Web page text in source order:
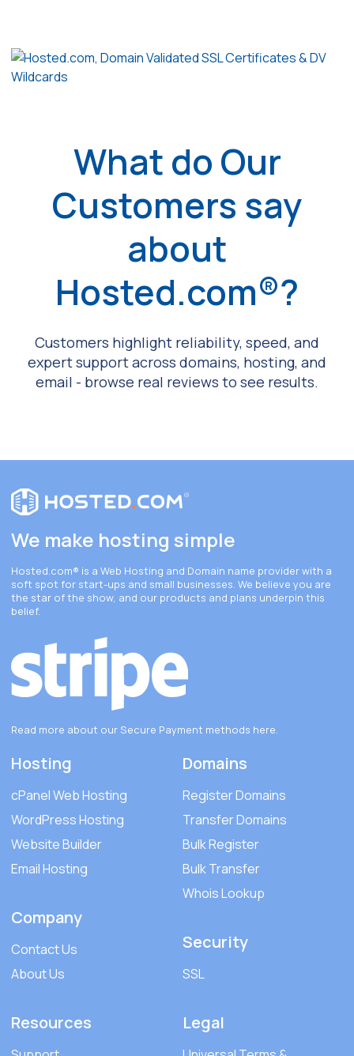
What do Our
Customers say
about
Hosted.com®?
Customers highlight reliability, speed, and
expert support across domains, hosting, and
email - browse real reviews to see results.
We make hosting simple
Hosted.com® is a Web Hosting and Domain name provider with a
soft spot for start-ups and small businesses. We believe you are
the star of the show, and our products and plans underpin this
belief.
Read more about our Secure Payment methods here.
Hosting
cPanel Web Hosting
WordPress Hosting
Website Builder
Email Hosting
Company
Contact Us
About Us
Domains
Register Domains
Transfer Domains
Bulk Register
Bulk Transfer
Whois Lookup
Security
SSL
Resources Legal